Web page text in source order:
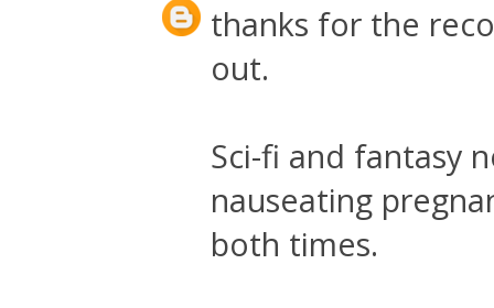
thanks for the
out.
Sci-fi and fantasy
nauseating
both times.